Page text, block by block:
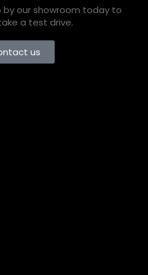
our showroom today to
a test drive.
us